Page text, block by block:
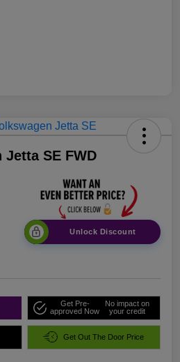
Jetta SE FWD
Unlock Discount
Get Pre-
approved Now
No impact on
your credit
Get Out The Door Price